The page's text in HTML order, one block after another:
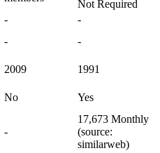
Not Required
-
-
-
-
2009
1991
No Yes
-
17,673 Monthly
(source:
similarweb)